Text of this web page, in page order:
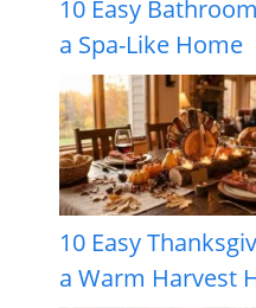
10 Easy
a Spa-Like Home
10 Easy
a Warm Harvest